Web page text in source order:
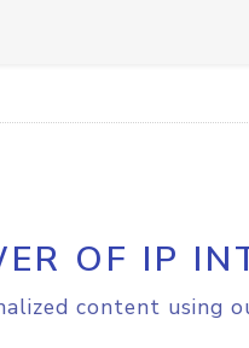
OF IP
content using